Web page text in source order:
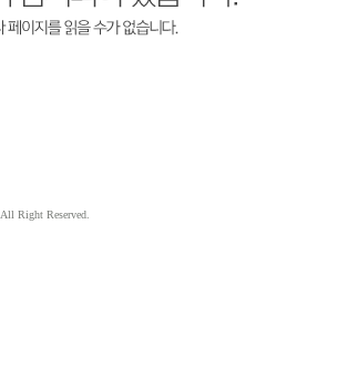
All Right Reserved.